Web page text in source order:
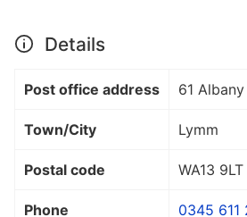
Details
Post office address 61
Town/City Lymm
Postal code WA13 9LT
Phone 0345 611